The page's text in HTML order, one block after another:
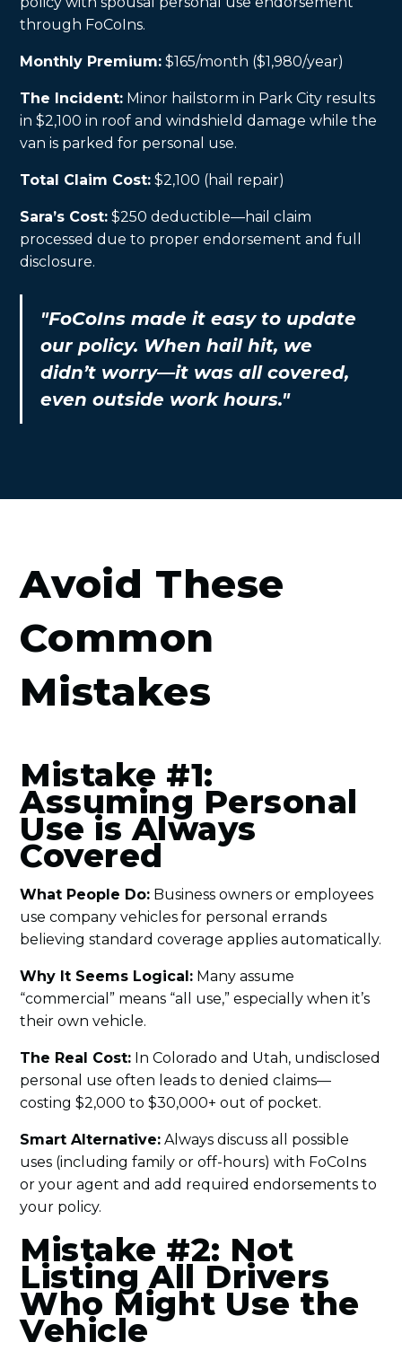
through FoCoIns.
Monthly Premium: $165/month ($1,980/year)
The Incident: Minor hailstorm in Park City results
in $2,100 in roof and windshield damage while the
van is parked for personal use.
Total Claim Cost: $2,100 (hail repair)
Sara’s Cost: $250 deductible—hail claim
processed due to proper endorsement and full
disclosure.
"FoCoIns made it easy to update
our policy. When hail hit, we
didn’t worry—it was all covered,
even outside work hours."
Avoid These
Common
Mistakes
Mistake #1:
Assuming Personal
Use is Always
Covered
What People Do: Business owners or employees
use company vehicles for personal errands
believing standard coverage applies automatically.
Why It Seems Logical: Many assume
“commercial” means “all use,” especially when it’s
their own vehicle.
The Real Cost: In Colorado and Utah, undisclosed
personal use often leads to denied claims—
costing $2,000 to $30,000+ out of pocket.
Smart Alternative: Always discuss all possible
uses (including family or off-hours) with FoCoIns
or your agent and add required endorsements to
your policy.
Mistake #2: Not
Listing All Drivers
Who Might Use the
Vehicle